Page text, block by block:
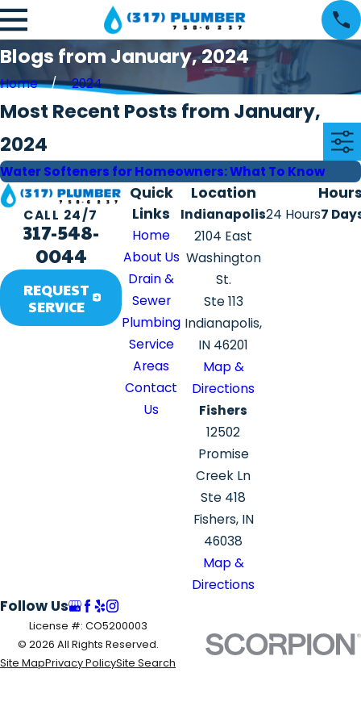
Blogs from January, 2024
Home 2024
Most Recent Posts from January,
2024
Water Softeners for Homeowners: What To Know
CALL 24/7
317-548-
0044
REQUEST
SERVICE
Quick
Links
Home
About Us
Drain &
Sewer
Plumbing
Service
Areas
Contact
Us
Location
Indianapolis
2104 East
Washington
St.
Ste 113
Indianapolis,
IN 46201
Map &
Directions
Fishers
12502
Promise
Creek Ln
Ste 418
Fishers, IN
46038
Map &
Directions
24 Hours7
Follow Us
License #: CO5200003
© 2026 All Rights Reserved.
Site MapPrivacy PolicySite Search